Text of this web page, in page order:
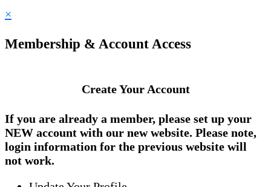
×
Membership & Account Access
Create Your Account
If you are already a member, please set up your
NEW account with our new website. Please note,
login information for the previous website will
not work.